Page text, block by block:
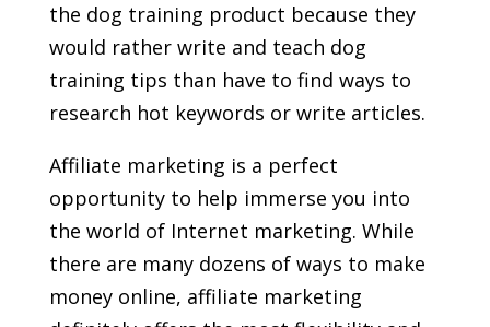
the dog training product because they
would rather write and teach dog
training tips than have to find ways to
research hot keywords or write articles.
Affiliate marketing is a perfect
opportunity to help immerse you into
the world of Internet marketing. While
there are many dozens of ways to make
money online, affiliate marketing